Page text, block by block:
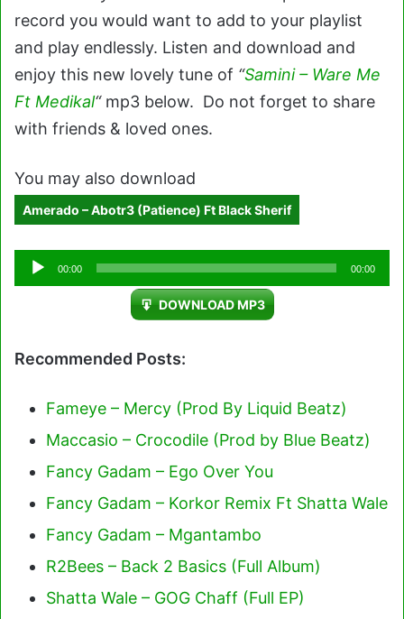
record you would want to add to your playlist
and play endlessly. Listen and download and
enjoy this new lovely tune of “Samini – Ware Me
Ft Medikal“mp3 below. Do not forget to share
with friends & loved ones.
You may also download
Amerado – Abotr3 (Patience) Ft Black Sherif
Audio
Player
00:00 00:00
DOWNLOAD MP3
Recommended Posts:
Fameye – Mercy (Prod By Liquid Beatz)
Maccasio – Crocodile (Prod by Blue Beatz)
Fancy Gadam – Ego Over You
Fancy Gadam – Korkor Remix Ft Shatta Wale
Fancy Gadam – Mgantambo
R2Bees – Back 2 Basics (Full Album)
Shatta Wale – GOG Chaff (Full EP)